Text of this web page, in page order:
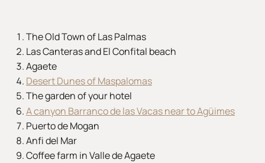
The Old Town of Las Palmas
Las Canteras and El Confital beach
Agaete
Desert Dunes of Maspalomas
The garden of your hotel
A canyon Barranco de las Vacas near to Agüimes
Puerto de Mogan
Anfi del Mar
Coffee farm in Valle de Agaete